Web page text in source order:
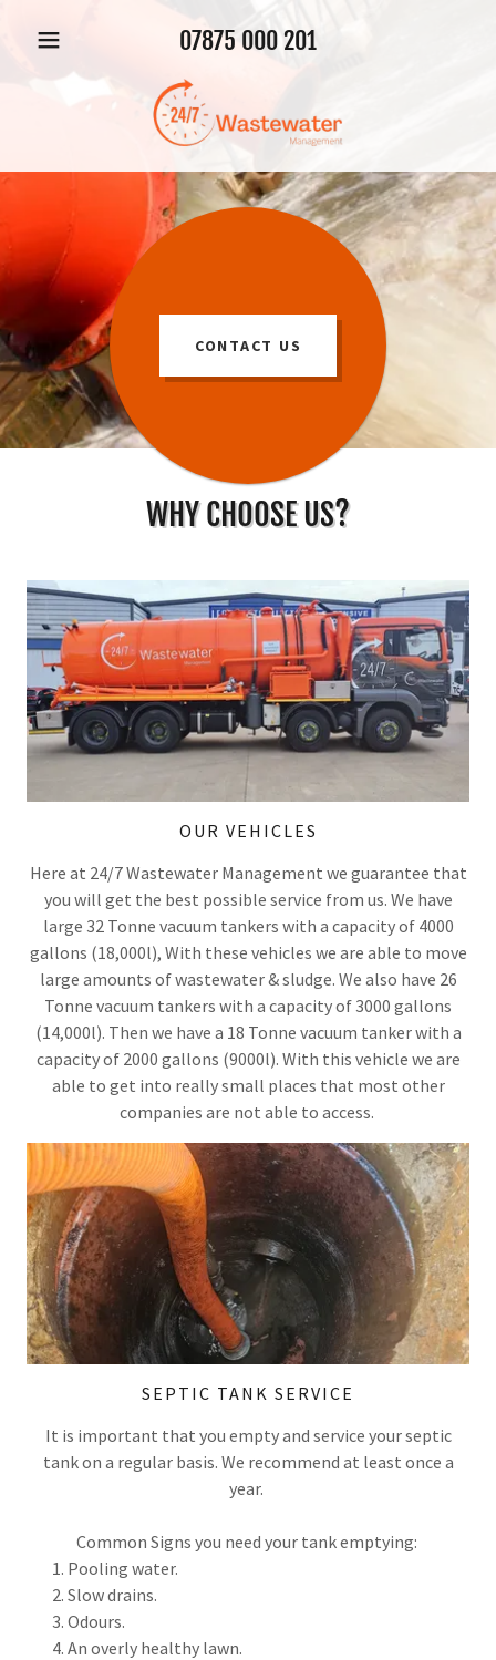
07875 000 201
CONTACT US
WHY CHOOSE US?
OUR VEHICLES
Here at 24/7 Wastewater Management we guarantee that
you will get the best possible service from us. We have
large 32 Tonne vacuum tankers with a capacity of 4000
gallons (18,000l), With these vehicles we are able to move
large amounts of wastewater & sludge. We also have 26
Tonne vacuum tankers with a capacity of 3000 gallons
(14,000l). Then we have a 18 Tonne vacuum tanker with a
capacity of 2000 gallons (9000l). With this vehicle we are
able to get into really small places that most other
companies are not able to access.
SEPTIC TANK SERVICE
It is important that you empty and service your septic
tank on a regular basis. We recommend at least once a
year.
Common Signs you need your tank emptying:
Pooling water.
Slow drains.
Odours.
An overly healthy lawn.